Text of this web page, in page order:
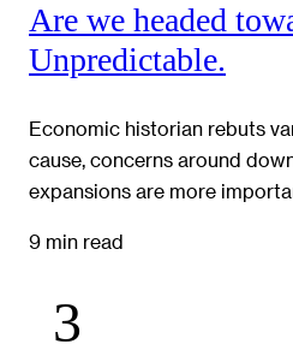
Are we headed
Unpredictable.
Economic historian rebuts
cause, concerns around
expansions are more
9 min read